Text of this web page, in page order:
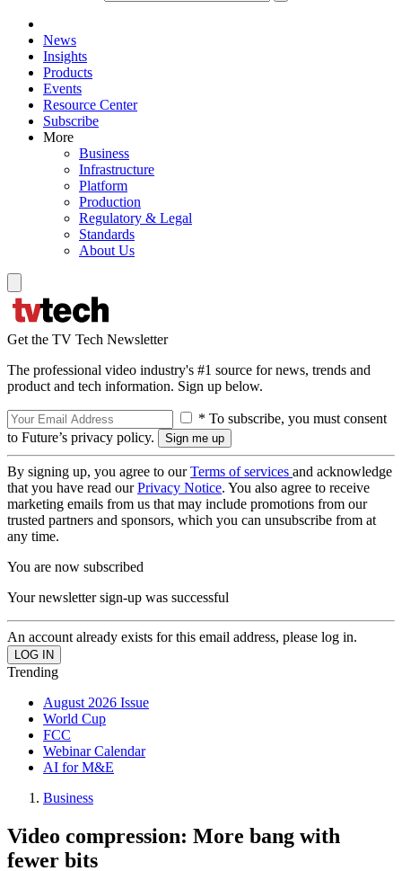
News
Insights
Products
Events
Resource Center
Subscribe
More
Business
Infrastructure
Platform
Production
Regulatory & Legal
Standards
About Us
Get the TV Tech Newsletter
The professional video industry's #1 source for news, trends and
product and tech information. Sign up below.
* To subscribe, you must consent
to Future’s privacy policy.
By signing up, you agree to ourTerms of services and acknowledge
that you have read ourPrivacy Notice. You also agree to receive
marketing emails from us that may include promotions from our
trusted partners and sponsors, which you can unsubscribe from at
any time.
You are now subscribed
Your newsletter sign-up was successful
An account already exists for this email address, please log in.
Trending
August 2026 Issue
World Cup
FCC
Webinar Calendar
AI for M&E
Business
Video compression: More bang with
fewer bits